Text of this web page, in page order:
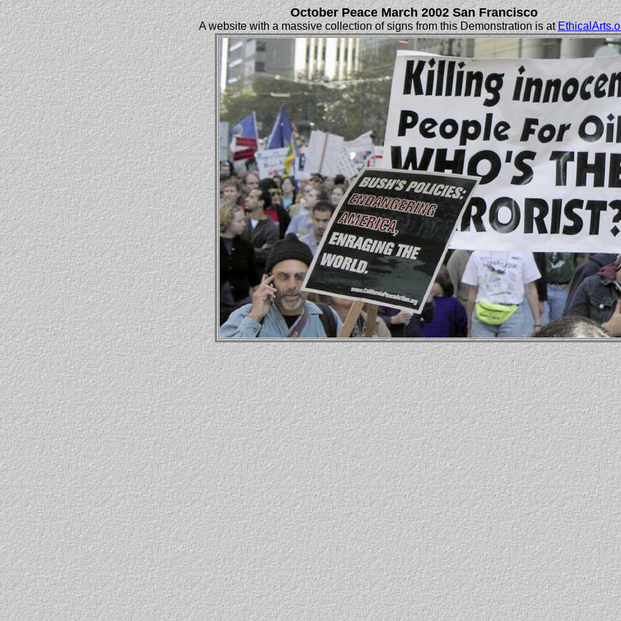
October Peace March 2002 San Francisco
A website with a massive collection of signs from this Demonstration is at